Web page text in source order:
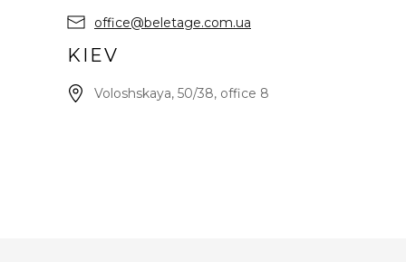
office@beletage.com.ua
KIEV
Voloshskaya, 50/38, office 8